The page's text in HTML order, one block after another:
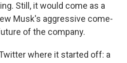
Still, it would come as a
Musk's aggressive come-
of the company.
where it started off: a